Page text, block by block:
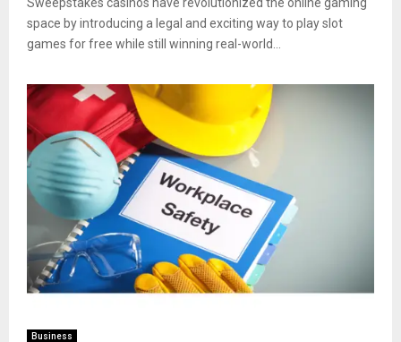
space by introducing a legal and exciting way to play slot
games for free while still winning real-world...
Business